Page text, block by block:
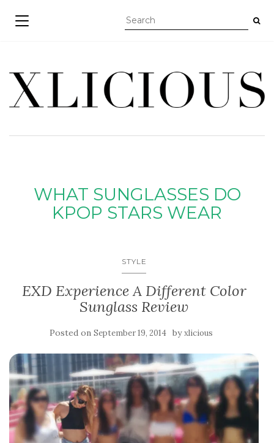
TOGGLE NAVIGATION
WHAT SUNGLASSES DO
KPOP STARS WEAR
STYLE
EXD Experience A Different Color
Sunglass Review
Posted on September 19, 2014 byxlicious